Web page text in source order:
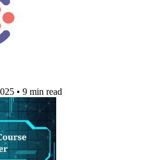
• 9 min read